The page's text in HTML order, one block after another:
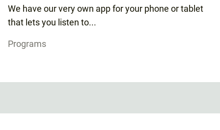
We have our very own app for your phone or tablet
that lets you listen to...
Programs